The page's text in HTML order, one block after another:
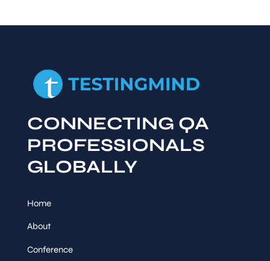
CONNECTING QA
PROFESSIONALS
GLOBALLY
Home
About
Conference